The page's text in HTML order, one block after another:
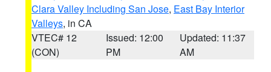
Clara Valley Including San Jose, East Bay Interior
Valleys, in CA
VTEC# 12
(CON)
Issued: 12:00
PM
Updated: 11:37
AM